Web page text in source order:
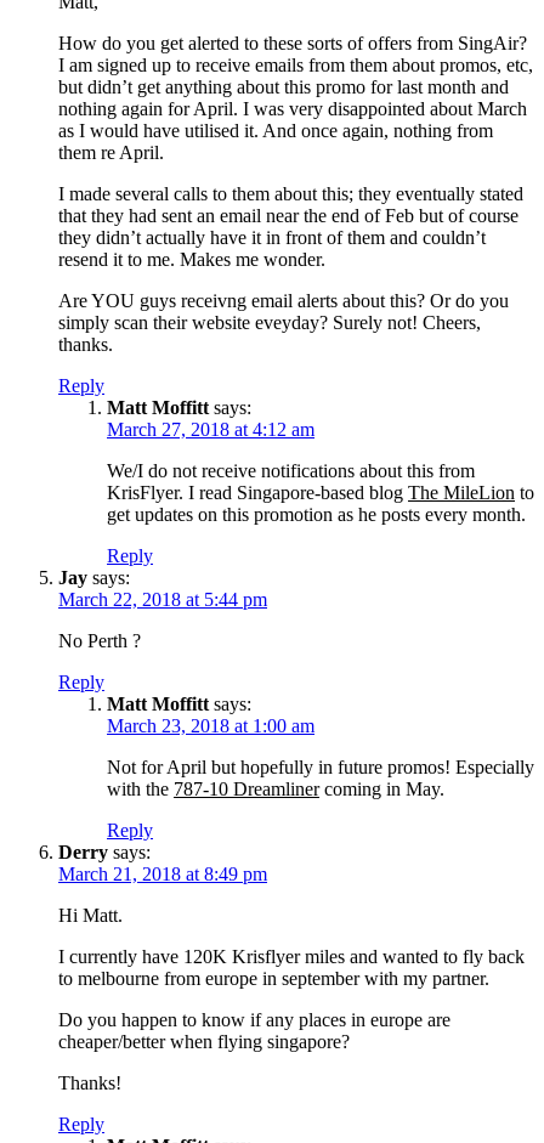
How do you get alerted to these sorts of offers from SingAir?
I am signed up to receive emails from them about promos, etc,
but didn’t get anything about this promo for last month and
nothing again for April. I was very disappointed about March
as I would have utilised it. And once again, nothing from
them re April.
I made several calls to them about this; they eventually stated
that they had sent an email near the end of Feb but of course
they didn’t actually have it in front of them and couldn’t
resend it to me. Makes me wonder.
Are YOU guys receivng email alerts about this? Or do you
simply scan their website eveyday? Surely not! Cheers,
thanks.
Reply
Matt Moffitt says:
March 27, 2018 at 4:12 am
We/I do not receive notifications about this from
KrisFlyer. I read Singapore-based blog The MileLion to
get updates on this promotion as he posts every month.
Reply
Jay says:
March 22, 2018 at 5:44 pm
No Perth ?
Reply
Matt Moffitt says:
March 23, 2018 at 1:00 am
Not for April but hopefully in future promos! Especially
with the 787-10 Dreamlinercoming in May.
Reply
Derry says:
March 21, 2018 at 8:49 pm
Hi Matt.
I currently have 120K Krisflyer miles and wanted to fly back
to melbourne from europe in september with my partner.
Do you happen to know if any places in europe are
cheaper/better when flying singapore?
Thanks!
Reply